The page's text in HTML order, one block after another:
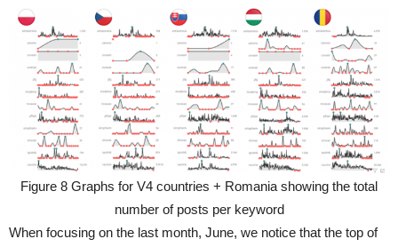
Figure 8 Graphs for V4 countries + Romania showing the total
number of posts per keyword
When focusing on the last month, June, we notice that the top of